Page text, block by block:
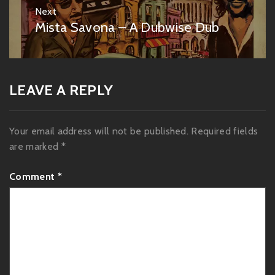
Next
Next
post:
Mista Savona – A Dubwise Dub
LEAVE A REPLY
Your email address will not be published. Required fields
are marked *
Comment *